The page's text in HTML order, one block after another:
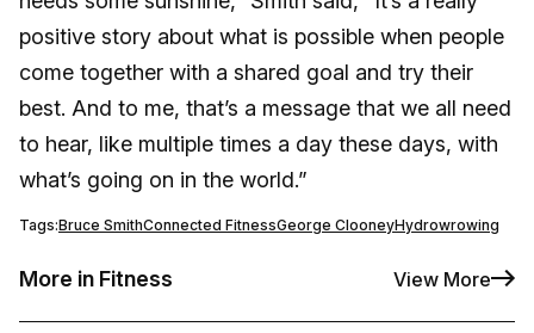
positive story about what is possible when people
come together with a shared goal and try their
best. And to me, that’s a message that we all need
to hear, like multiple times a day these days, with
what’s going on in the world.”
Tags:Bruce SmithConnected FitnessGeorge ClooneyHydrowrowing
More in Fitness View More